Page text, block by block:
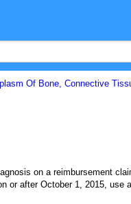
Of Bone, Connective
on a reimbursement
or after October 1, 2015, use